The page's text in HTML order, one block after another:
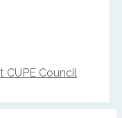
CUPE Council